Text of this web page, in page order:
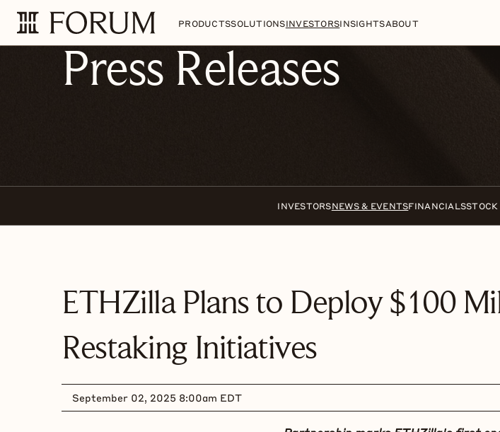
Skip to main content PRODUCTSSOLUTIONSINVESTORSINSIGHTSABOUT
Press Releases
INVESTORSNEWS & EVENTSFINANCIALS
ETHZilla Plans to Deploy $100
Restaking Initiatives
September 02, 2025 8:00am EDT